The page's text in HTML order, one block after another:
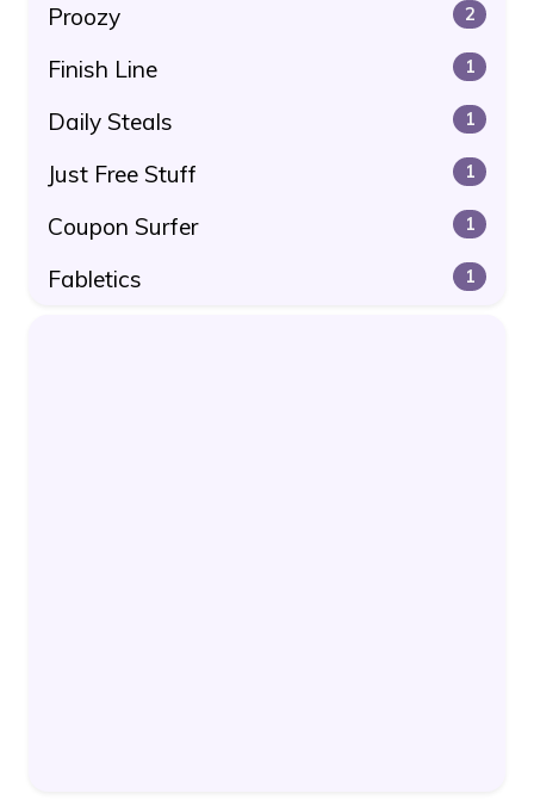
Proozy 2
Finish Line 1
Daily Steals 1
Just Free Stuff 1
Coupon Surfer 1
Fabletics 1